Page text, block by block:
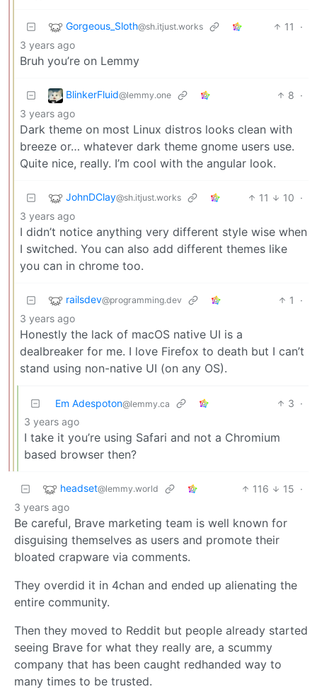
Gorgeous_Sloth@sh.itjust.works 11
·
3 years ago
Bruh you’re on Lemmy
BlinkerFluid@lemmy.one 8 ·
3 years ago
Dark theme on most Linux distros looks clean with
breeze or… whatever dark theme gnome users use.
Quite nice, really. I’m cool with the angular look.
JohnDClay@sh.itjust.works 11 10 ·
3 years ago
I didn’t notice anything very different style wise when
I switched. You can also add different themes like
you can in chrome too.
railsdev@programming.dev 1
·
3 years ago
Honestly the lack of macOS native UI is a
dealbreaker for me. I love Firefox to death but I can’t
stand using non-native UI (on any OS).
Em Adespoton@lemmy.ca 3 ·
3 years ago
I take it you’re using Safari and not a Chromium
based browser then?
headset@lemmy.world 116 15 ·
3 years ago
Be careful, Brave marketing team is well known for
disguising themselves as users and promote their
bloated crapware via comments.
They overdid it in 4chan and ended up alienating the
entire community.
Then they moved to Reddit but people already started
seeing Brave for what they really are, a scummy
company that has been caught redhanded way to
many times to be trusted.